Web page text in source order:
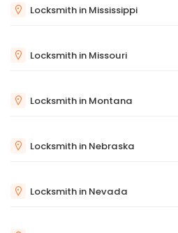
Locksmith in Mississippi
Locksmith in Missouri
Locksmith in Montana
Locksmith in Nebraska
Locksmith in Nevada